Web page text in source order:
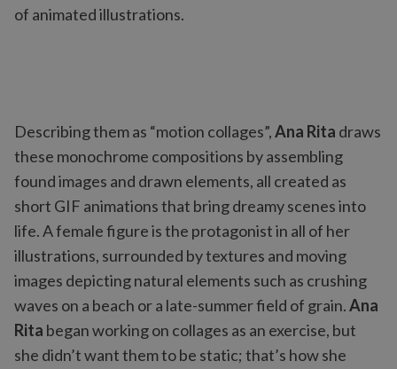
of animated illustrations.
Describing them as “motion collages”,Ana Rita draws
these monochrome compositions by assembling
found images and drawn elements, all created as
short GIF animations that bring dreamy scenes into
life. A female figure is the protagonist in all of her
illustrations, surrounded by textures and moving
images depicting natural elements such as crushing
waves on a beach or a late-summer field of grain.Ana
Rita began working on collages as an exercise, but
she didn’t want them to be static; that’s how she